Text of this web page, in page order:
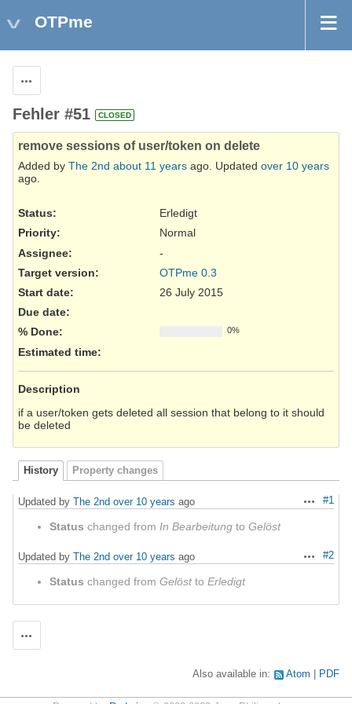
OTPme
Fehler #51 CLOSED
remove sessions of user/token on delete
Added by The 2nd about 11 years ago. Updated over 10 years
ago.
Status:
Erledigt
Priority:
Normal
Assignee:
-
Target version:
OTPme 0.3
Start date:
26 July 2015
Due date:
% Done:
0%
Estimated time:
Description
if a user/token gets deleted all session that belong to it should
be deleted
History Property changes
Actions
#1
Updated by The 2nd over 10 years ago
Status changed from In Bearbeitung to Gelöst
Actions
#2
Updated by The 2nd over 10 years ago
Status changed from Gelöstto Erledigt
Also available in: Atom PDF